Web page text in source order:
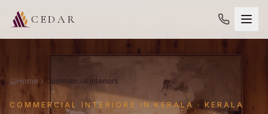
CEDAR
Home Commercial Interiors
COMMERCIAL INTERIORS IN KERALA · KERALA